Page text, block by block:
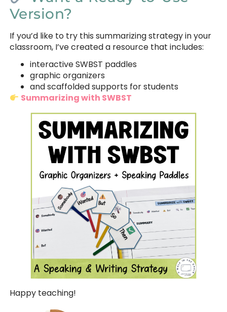
Version?
If you’d like to try this summarizing strategy in your
classroom, I’ve created a resource that includes:
interactive SWBST paddles
graphic organizers
and scaffolded supports for students
Summarizing with SWBST
Happy teaching!